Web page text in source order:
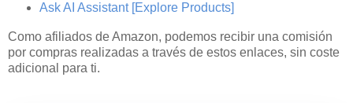
Ask AI Assistant
[Explore Products]
Como afiliados de Amazon, podemos recibir una comisión
por compras realizadas a través de estos enlaces, sin coste
adicional para ti.